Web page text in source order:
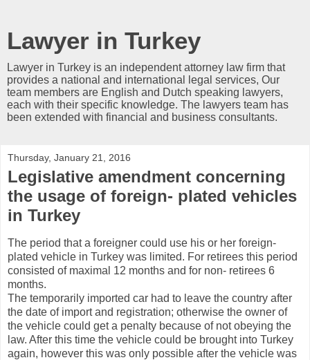
Lawyer in Turkey
Lawyer in Turkey is an independent attorney law firm that
provides a national and international legal services, Our
team members are English and Dutch speaking lawyers,
each with their specific knowledge. The lawyers team has
been extended with financial and business consultants.
Thursday, January 21, 2016
Legislative amendment concerning
the usage of foreign- plated vehicles
in Turkey
The period that a foreigner could use his or her foreign-
plated vehicle in Turkey was limited. For retirees this period
consisted of maximal 12 months and for non- retirees 6
months.
The temporarily imported car had to leave the country after
the date of import and registration; otherwise the owner of
the vehicle could get a penalty because of not obeying the
law. After this time the vehicle could be brought into Turkey
again, however this was only possible after the vehicle was